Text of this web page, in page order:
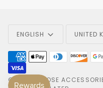
ENGLISH UNITED
© AMELIA ROSE